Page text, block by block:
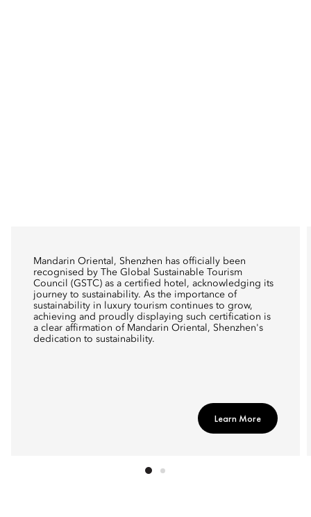
Mandarin Oriental, Shenzhen has officially been
recognised by The Global Sustainable Tourism
Council (GSTC) as a certified hotel, acknowledging its
journey to sustainability. As the importance of
sustainability in luxury tourism continues to grow,
achieving and proudly displaying such certification is
a clear affirmation of Mandarin Oriental, Shenzhen's
dedication to sustainability.
Learn More